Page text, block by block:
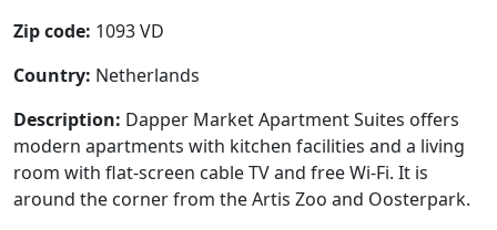
Zip code: 1093 VD
Country: Netherlands
Description: Dapper Market Apartment Suites offers
modern apartments with kitchen facilities and a living
room with flat-screen cable TV and free Wi-Fi. It is
around the corner from the Artis Zoo and Oosterpark.